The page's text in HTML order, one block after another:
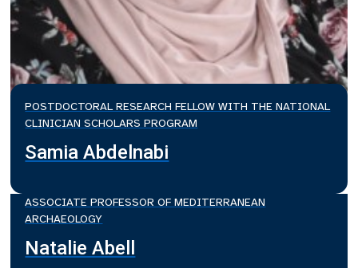
POSTDOCTORAL RESEARCH FELLOW WITH THE NATIONAL
CLINICIAN SCHOLARS PROGRAM
Samia Abdelnabi
ASSOCIATE PROFESSOR OF MEDITERRANEAN
ARCHAEOLOGY
Natalie Abell